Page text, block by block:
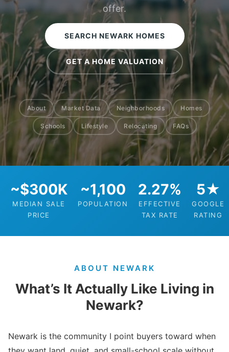
offer.
SEARCH NEWARK HOMES
GET A HOME VALUATION
About Market Data Neighborhoods Homes
Schools Lifestyle Relocating FAQs
~$300K
MEDIAN SALE
PRICE
~1,100
POPULATION
2.27%
EFFECTIVE
TAX RATE
5★
GOOGLE
RATING
ABOUT NEWARK
What’s It Actually Like Living in
Newark?
Newark is the community I point buyers toward when